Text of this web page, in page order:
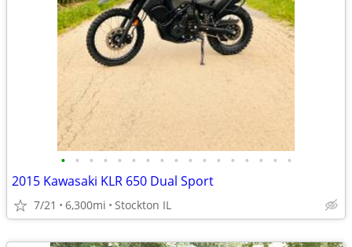
• • • • • • • • • • • • • • • • •
2015 Kawasaki KLR 650 Dual Sport
7/21 6,300mi Stockton IL